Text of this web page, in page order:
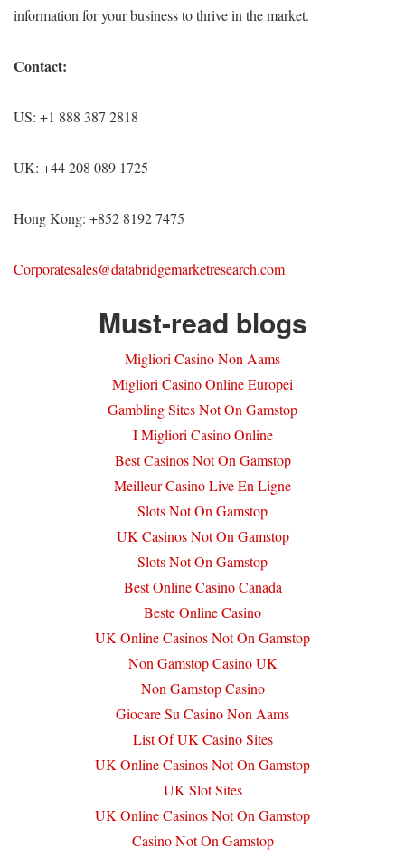
information for your business to thrive in the market.
Contact:
US: +1 888 387 2818
UK: +44 208 089 1725
Hong Kong: +852 8192 7475
Corporatesales@databridgemarketresearch.com
Must-read blogs
Migliori Casino Non Aams
Migliori Casino Online Europei
Gambling Sites Not On Gamstop
I Migliori Casino Online
Best Casinos Not On Gamstop
Meilleur Casino Live En Ligne
Slots Not On Gamstop
UK Casinos Not On Gamstop
Slots Not On Gamstop
Best Online Casino Canada
Beste Online Casino
UK Online Casinos Not On Gamstop
Non Gamstop Casino UK
Non Gamstop Casino
Giocare Su Casino Non Aams
List Of UK Casino Sites
UK Online Casinos Not On Gamstop
UK Slot Sites
UK Online Casinos Not On Gamstop
Casino Not On Gamstop